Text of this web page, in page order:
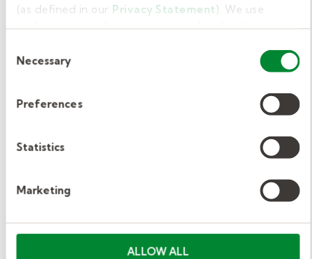
(as defined in our Privacy Statement). We use
cookies to provide a more personalized web
work as you expect it to.
Selection
Necessary
Preferences
Statistics
Marketing
ALLOW ALL
The free training covers a range of topics to
Topics include classroom management
techniques, legal obligations of educators, and
teaching ethics.
We also require new hires to
complete a New Hire Orientation module. It
covers Kelly Education and district-specific
procedures and policies. New Hire Orientation
Getting started with Kelly
Education.